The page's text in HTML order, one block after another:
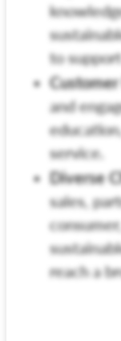
to
and
service.
Diverse
sales,
reach a